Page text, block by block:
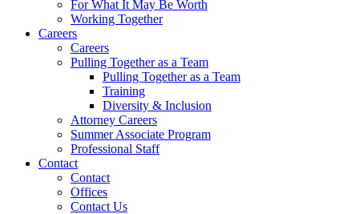
For What It May Be Worth
Working Together
Careers
Careers
Pulling Together as a Team
Pulling Together as a Team
Training
Diversity & Inclusion
Attorney Careers
Summer Associate Program
Professional Staff
Contact
Contact
Offices
Contact Us